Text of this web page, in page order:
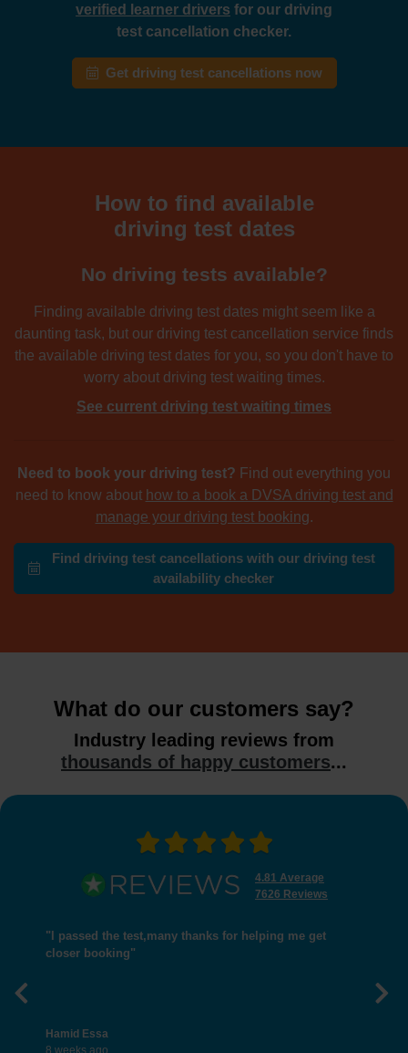
verified learner drivers for our driving
test cancellation checker.
Get driving test cancellations now
How to find available
driving test dates
No driving tests available?
Finding available driving test dates might seem like a
daunting task, but our driving test cancellation service finds
the available driving test dates for you, so you don't have to
worry about driving test waiting times.
See current driving test waiting times
Need to book your driving test? Find out everything you
need to know about how to a book a DVSA driving test and
manage your driving test booking.
Find driving test cancellations with our driving test
availability checker
What do our customers say?
Industry leading reviews from
thousands of happy customers...
4.81 Average
7626 Reviews
"I passed the test,many thanks for helping me get
closer booking"
Hamid Essa
Previous